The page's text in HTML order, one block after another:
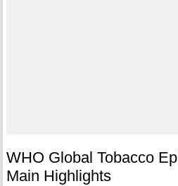
WHO Global Tobacco
Main Highlights